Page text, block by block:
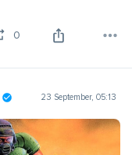
0
23 September, 05:13